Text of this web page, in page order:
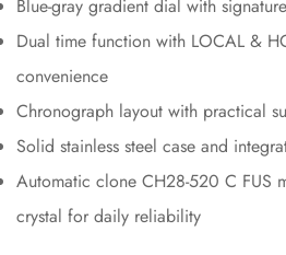
Blue-gray gradient dial with
Dual time function with LOCAL &
convenience
Chronograph layout with practical
Solid stainless steel case and
Automatic clone CH28-520 C FUS
crystal for daily reliability